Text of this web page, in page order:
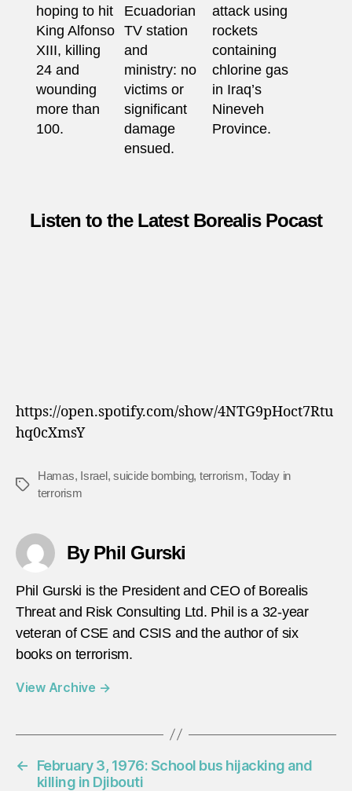
hoping to hit
King Alfonso
XIII, killing
24 and
wounding
more than
100.
Ecuadorian
TV station
and
ministry: no
victims or
significant
damage
ensued.
attack using
rockets
containing
chlorine gas
in Iraq’s
Nineveh
Province.
Listen to the Latest Borealis Pocast
https://open.spotify.com/show/4NTG9pHoct7Rtu
hq0cXmsY
Tags
Hamas, Israel,suicide bombing, terrorism,Today in
terrorism
By Phil Gurski
Phil Gurski is the President and CEO of Borealis
Threat and Risk Consulting Ltd. Phil is a 32-year
veteran of CSE and CSIS and the author of six
books on terrorism.
View Archive →
←
February 3, 1976: School bus hijacking and
killing in Djibouti